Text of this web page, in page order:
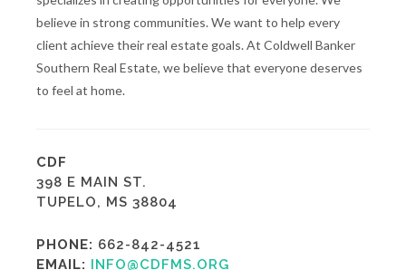
believe in strong communities. We want to help every
client achieve their real estate goals. At Coldwell Banker
Southern Real Estate, we believe that everyone deserves
to feel at home.
CDF
398 E MAIN ST.
TUPELO, MS 38804
PHONE: 662-842-4521
EMAIL:
INFO@CDFMS.ORG